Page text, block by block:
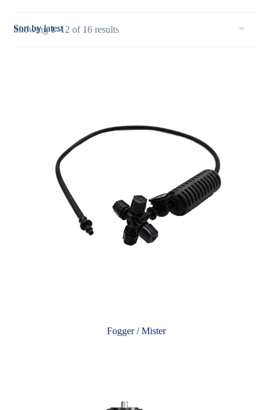
Showing 1–12 of 16 resultsSorted
Fogger / Mister